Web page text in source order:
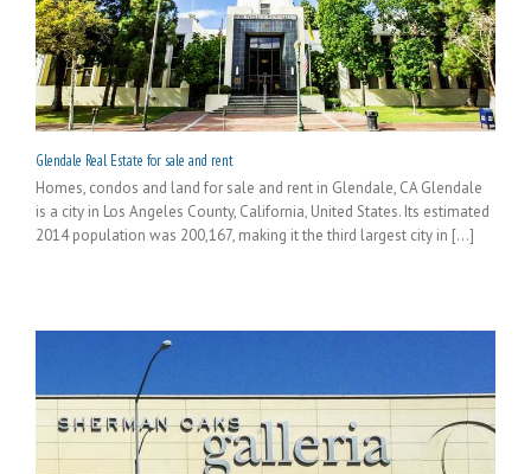
Glendale Real Estate for sale and rent
Homes, condos and land for sale and rent in Glendale, CA Glendale
is a city in Los Angeles County, California, United States. Its estimated
2014 population was 200,167, making it the third largest city in [...]